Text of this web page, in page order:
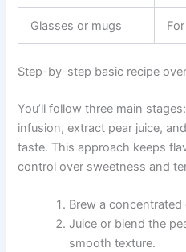
Glasses or mugs
Step-by-step basic recipe
You’ll follow three main
infusion, extract pear juice,
taste. This approach keeps
control over sweetness and
Brew a
Juice or blend the
smooth texture.